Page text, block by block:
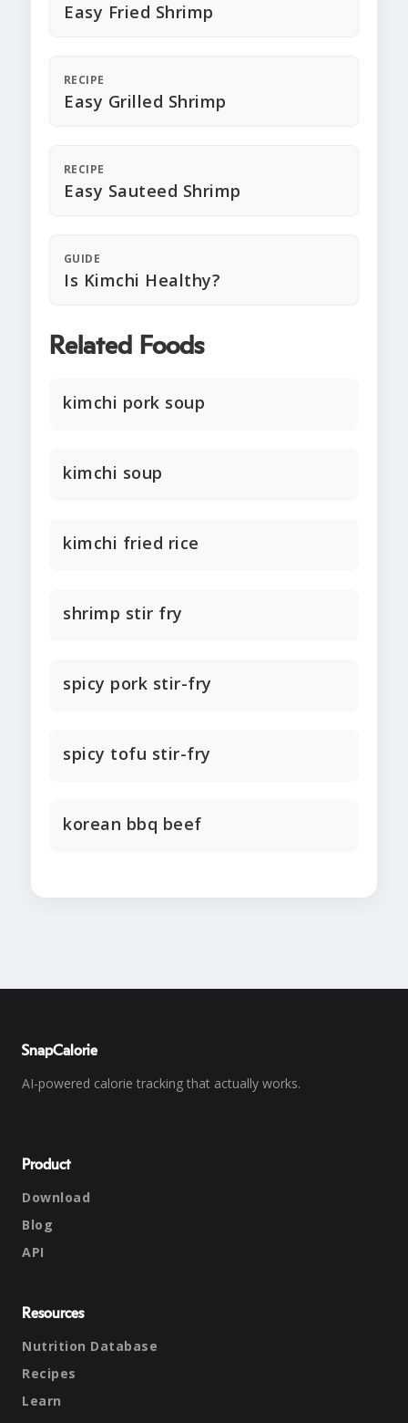
Easy Fried Shrimp
RECIPE
Easy Grilled Shrimp
RECIPE
Easy Sauteed Shrimp
GUIDE
Is Kimchi Healthy?
Related Foods
kimchi pork soup
kimchi soup
kimchi fried rice
shrimp stir fry
spicy pork stir-fry
spicy tofu stir-fry
korean bbq beef
SnapCalorie
AI-powered calorie tracking that actually works.
Product
Download
Blog
API
Resources
Nutrition Database
Recipes
Learn